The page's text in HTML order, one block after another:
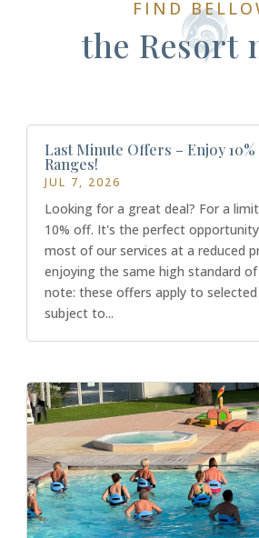
FIND
the Resort
Last Minute Offers – Enjoy
Ranges!
JUL 7, 2026
Looking for a great deal? For a
10% off. It's the perfect
most of our services at a reduced
enjoying the same high standard of
note: these offers apply to
subject to...